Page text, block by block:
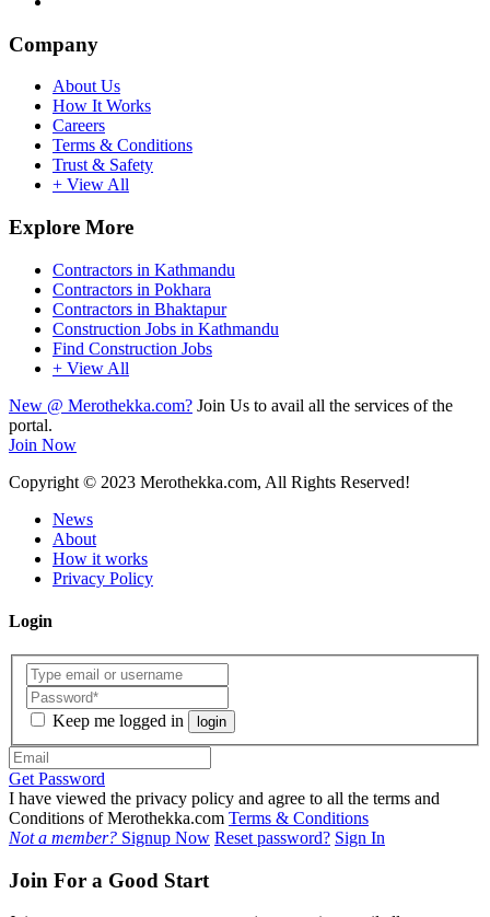
Company
About Us
How It Works
Careers
Terms & Conditions
Trust & Safety
+ View All
Explore More
Contractors in Kathmandu
Contractors in Pokhara
Contractors in Bhaktapur
Construction Jobs in Kathmandu
Find Construction Jobs
+ View All
New @ Merothekka.com? Join Us to avail all the services of the
portal.
Join Now
Copyright © 2023 Merothekka.com, All Rights Reserved!
News
About
How it works
Privacy Policy
Login
Keep me logged in login
Get Password
I have viewed the privacy policy and agree to all the terms and
Conditions of Merothekka.com Terms & Conditions
Not a member? Signup Now Reset password? Sign In
Join For a Good Start